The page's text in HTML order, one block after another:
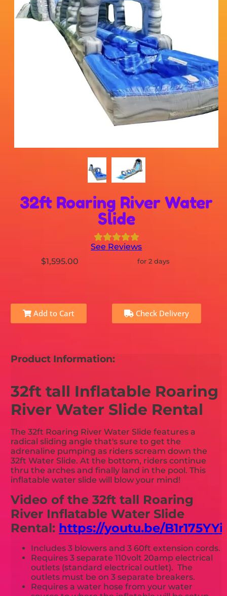
32ft Roaring River Water
Slide
See Reviews
$1,595.00
for 2 days
Add to Cart Check Delivery
Product Information:
32ft tall Inflatable Roaring
River Water Slide Rental
The 32ft Roaring River Water Slide features a
radical sliding angle that's sure to get the
adrenaline pumping as riders scream down the
32ft Water Slide. At the bottom, riders continue
thru the arches and finally land in the pool. This
inflatable water slide will blow your mind!
Video of the 32ft tall Roaring
River Inflatable Water Slide
Rental: https://youtu.be/
Includes 3 blowers and 3 60ft extension cords.
Requires 3 separate 110volt 20amp electrical
outlets (standard electrical outlet). The
outlets must be on 3 separate breakers.
Requires a water hose from your water